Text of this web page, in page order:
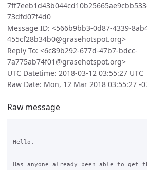
73dfd07f4d0
Message ID: <566b9bb3-0d87-4339-
455cf28b34b0@grasehotspot.org>
Reply To: <6c89b292-677d-47b7-bdcc-
7a775ab74f01@grasehotspot.org>
UTC Datetime: 2018-03-12 03:55:27 UTC
Raw Date: Mon, 12 Mar 2018 03:55:27 -
Raw message
Hello,
Has anyone already been able to